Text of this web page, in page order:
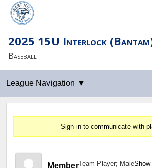
2025 15U Interlock
Baseball
Sign in to communicate with
MemberTeam Player; Male